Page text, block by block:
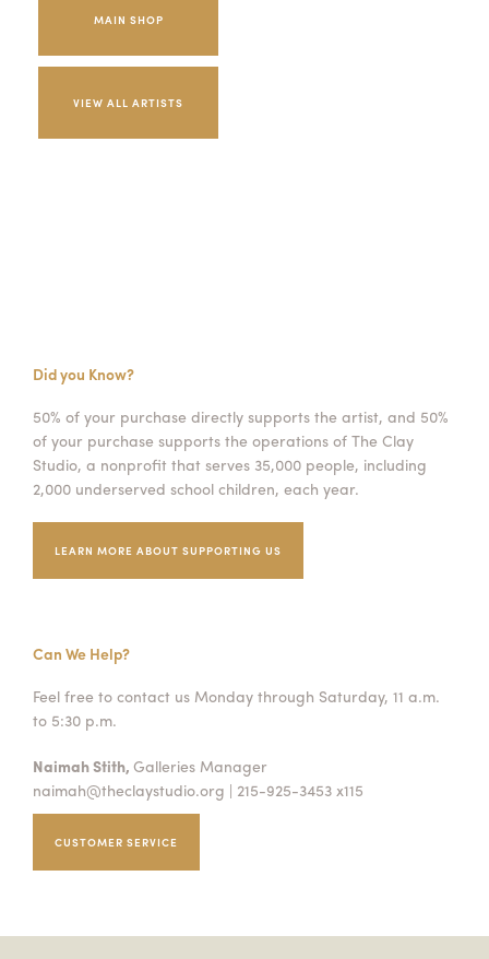
MAIN SHOP
Did you Know?
50% of your purchase directly supports the artist, and 50%
of your purchase supports the operations of The Clay
Studio, a nonprofit that serves 35,000 people, including
2,000 underserved school children, each year.
LEARN MORE ABOUT SUPPORTING US
Can We Help?
Feel free to contact us Monday through Saturday, 11 a.m.
to 5:30 p.m.
Naimah Stith, Galleries Manager
naimah@theclaystudio.org | 215-925-3453 x115
CUSTOMER SERVICE